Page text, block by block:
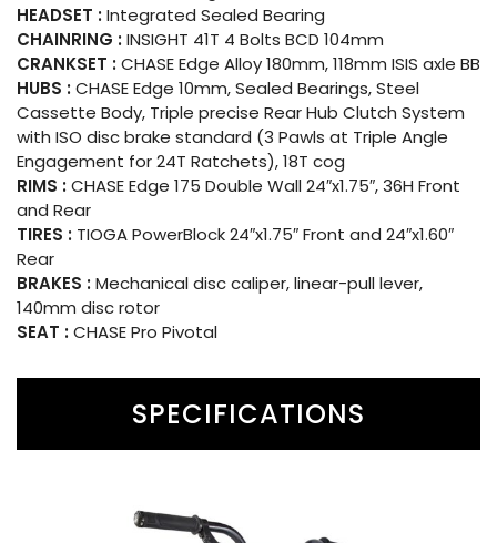
HEADSET :Integrated Sealed Bearing
CHAINRING :INSIGHT 41T 4 Bolts BCD 104mm
CRANKSET :CHASE Edge Alloy 180mm, 118mm ISIS axle BB
HUBS :CHASE Edge 10mm, Sealed Bearings, Steel
Cassette Body, Triple precise Rear Hub Clutch System
with ISO disc brake standard (3 Pawls at Triple Angle
Engagement for 24T Ratchets), 18T cog
RIMS :CHASE Edge 175 Double Wall 24″x1.75″, 36H Front
and Rear
TIRES : TIOGA PowerBlock 24″x1.75″ Front and 24″x1.60″
Rear
BRAKES :Mechanical disc caliper, linear-pull lever,
140mm disc rotor
SEAT :CHASE Pro Pivotal
SPECIFICATIONS